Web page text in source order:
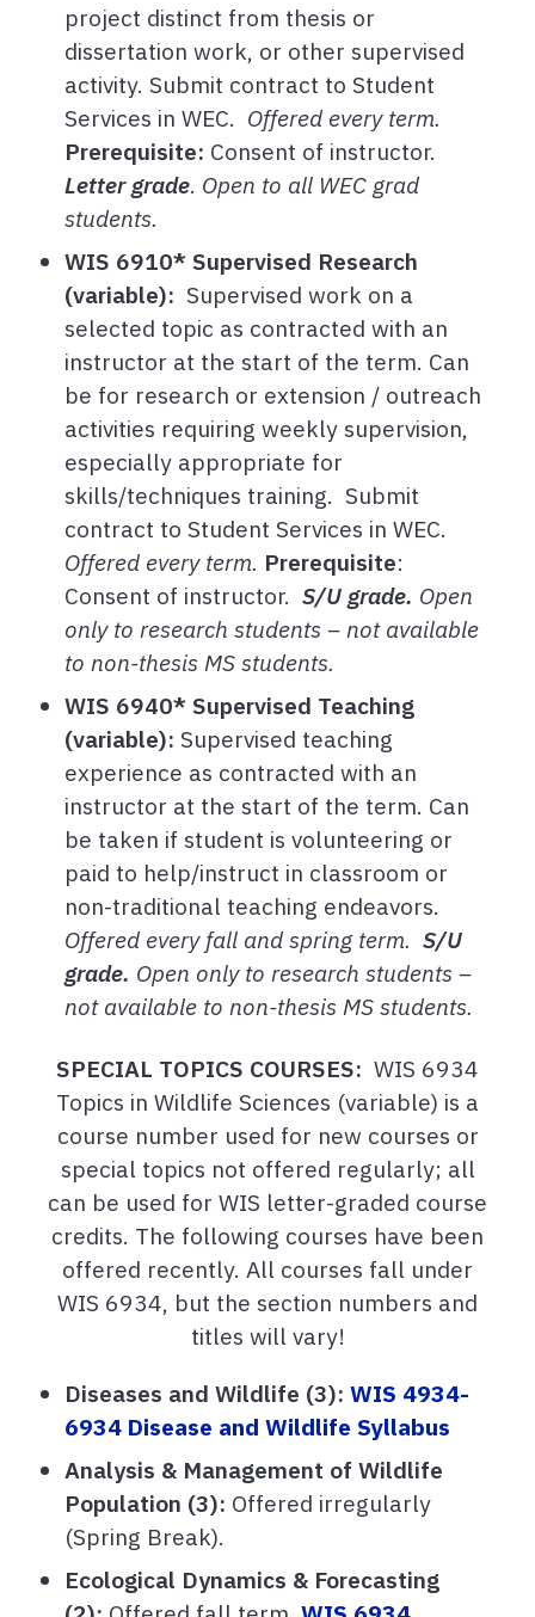
project distinct from thesis or
dissertation work, or other supervised
activity. Submit contract to Student
Services in WEC. Offered every term.
Prerequisite: Consent of instructor.
Letter grade. Open to all WEC grad
students.
WIS 6910* Supervised Research
(variable): Supervised work on a
selected topic as contracted with an
instructor at the start of the term. Can
be for research or extension / outreach
activities requiring weekly supervision,
especially appropriate for
skills/techniques training. Submit
contract to Student Services in WEC.
Offered every term. Prerequisite:
Consent of instructor. S/U grade. Open
only to research students – not available
to non-thesis MS students.
WIS 6940* Supervised Teaching
(variable): Supervised teaching
experience as contracted with an
instructor at the start of the term. Can
be taken if student is volunteering or
paid to help/instruct in classroom or
non-traditional teaching endeavors.
Offered every fall and spring term. S/U
grade. Open only to research students –
not available to non-thesis MS students.
SPECIAL TOPICS COURSES: WIS 6934
Topics in Wildlife Sciences (variable) is a
course number used for new courses or
special topics not offered regularly; all
can be used for WIS letter-graded course
credits. The following courses have been
offered recently. All courses fall under
WIS 6934, but the section numbers and
titles will vary!
Diseases and Wildlife (3): WIS 4934-
6934 Disease and Wildlife Syllabus
Analysis & Management of Wildlife
Population (3): Offered irregularly
(Spring Break).
Ecological Dynamics & Forecasting